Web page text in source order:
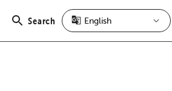
Search
Open
search